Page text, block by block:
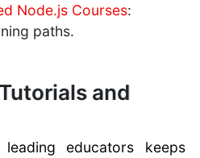
Node.js Courses:
paths.
and
educators keeps